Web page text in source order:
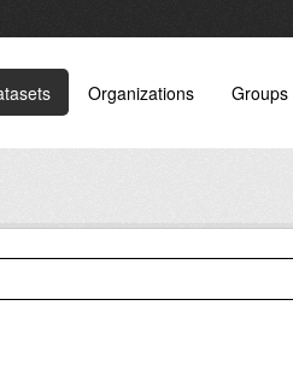
Organizations Groups